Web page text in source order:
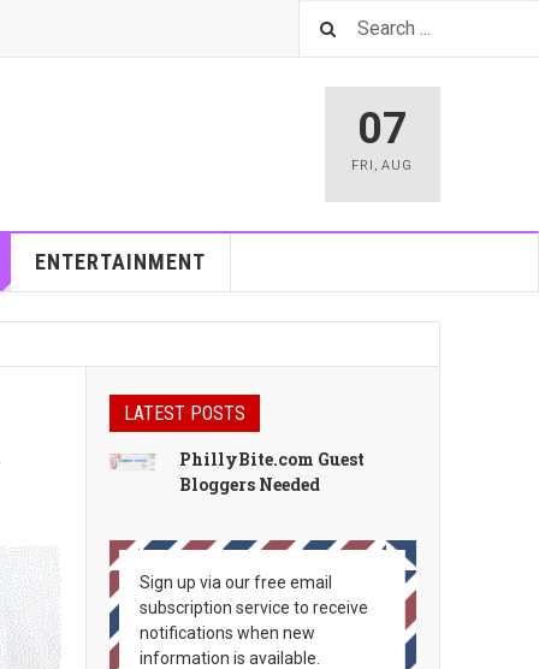
07
FRI ,AUG
ENTERTAINMENT
LATEST POSTS
PhillyBite.com Guest
Bloggers Needed
Sign up via our free email
subscription service to receive
notifications when new
information is available.